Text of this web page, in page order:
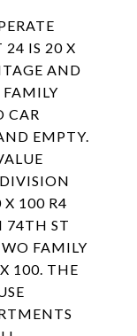
24 IS 20 X
AND
CAR
EMPTY.
100 R4
74TH ST
FAMILY
100. THE